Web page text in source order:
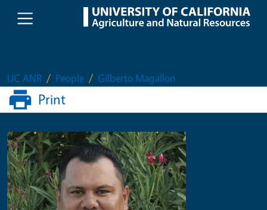
Skip to main content
UC ANR People Gilberto Magallon
Print